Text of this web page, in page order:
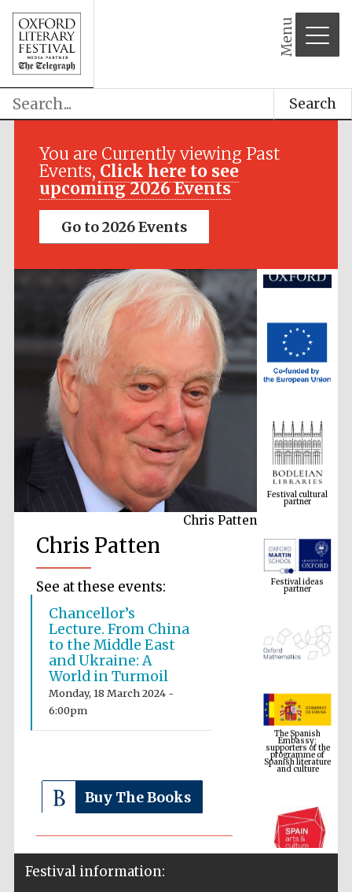
Menu
Search
You are Currently viewing Past
Events, Click here to see
upcoming 2026 Events
Go to 2026 Events
Chris Patten
Chris Patten
See at these events:
Chancellor’s
Lecture. From China
to the Middle East
and Ukraine: A
World in Turmoil
Monday, 18 March 2024 -
6:00pm
Buy The Books
Festival cultural
partner
Festival ideas
partner
The Spanish
Embassy:
supporters of the
programme of
Spanish literature
and culture
Festival information: